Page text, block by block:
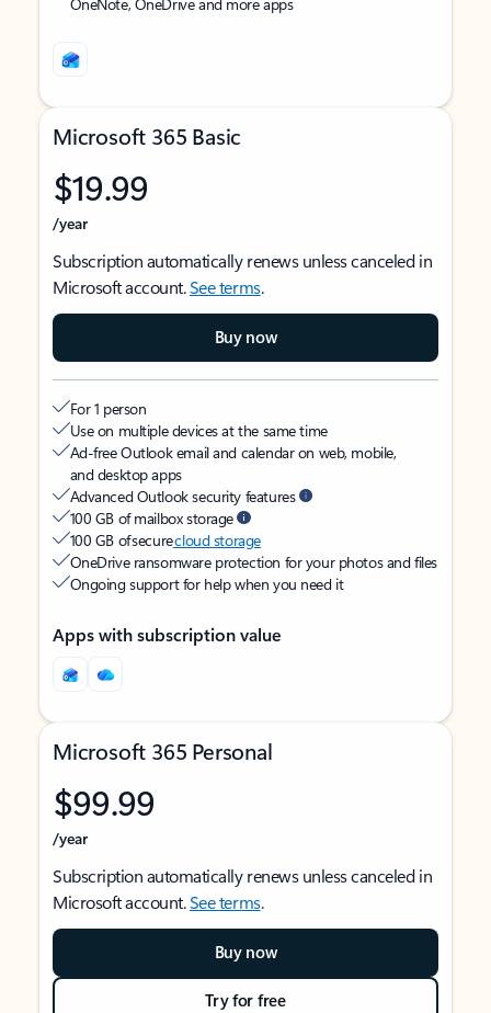
Microsoft 365 Basic
$19.99
/year
Subscription automatically renews unless canceled in
Microsoft account.See terms.
Buy now
For 1 person
Use on multiple devices at the same time
Ad-free Outlook email and calendar on web, mobile,
and desktop apps
Advanced Outlook security features
100 GB of mailbox storage
100 GB of securecloud storage
OneDrive ransomware protection for your photos and files
Ongoing support for help when you need it
Apps with subscription value
Microsoft 365 Personal
$99.99
/year
Subscription automatically renews unless canceled in
Microsoft account.See terms.
Buy now
Try for free